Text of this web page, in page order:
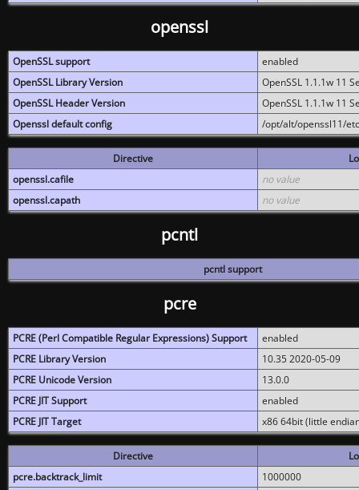
openssl
OpenSSL support
enabled
OpenSSL Library Version
OpenSSL 1.1.1w 11
OpenSSL Header Version
OpenSSL 1.1.1w 11
Openssl default config
/opt/alt/openssl11/
Directive
openssl.cafile
no value
openssl.capath
no value
pcntl
pcntl support
pcre
PCRE (Perl Compatible Regular Expressions) Support
enabled
PCRE Library Version
10.35 2020-05-09
PCRE Unicode Version
13.0.0
PCRE JIT Support
enabled
PCRE JIT Target
x86 64bit (little
Directive
pcre.backtrack_limit
1000000